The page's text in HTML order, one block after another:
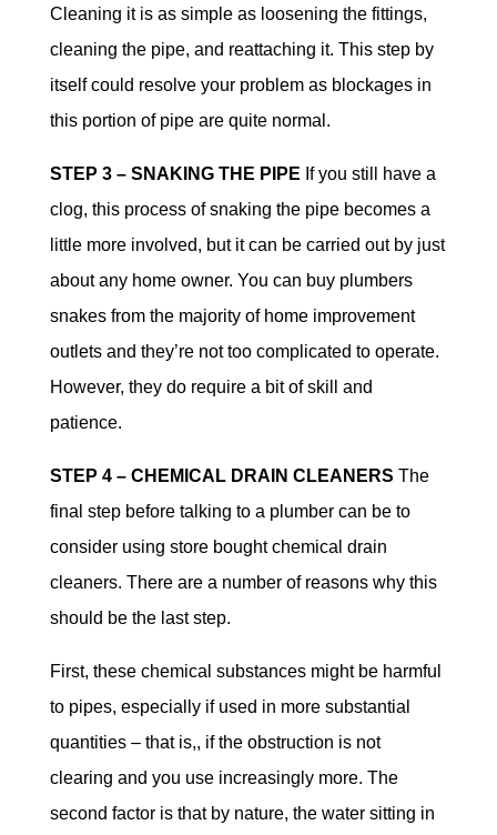
Cleaning it is as simple as loosening the fittings,
cleaning the pipe, and reattaching it. This step by
itself could resolve your problem as blockages in
this portion of pipe are quite normal.
STEP 3 – SNAKING THE PIPE If you still have a
clog, this process of snaking the pipe becomes a
little more involved, but it can be carried out by just
about any home owner. You can buy plumbers
snakes from the majority of home improvement
outlets and they’re not too complicated to operate.
However, they do require a bit of skill and
patience.
STEP 4 – CHEMICAL DRAIN CLEANERS The
final step before talking to a plumber can be to
consider using store bought chemical drain
cleaners. There are a number of reasons why this
should be the last step.
First, these chemical substances might be harmful
to pipes, especially if used in more substantial
quantities – that is,, if the obstruction is not
clearing and you use increasingly more. The
second factor is that by nature, the water sitting in